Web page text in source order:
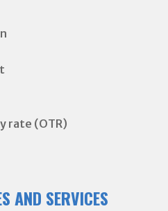
rate (OTR)
AND SERVICES